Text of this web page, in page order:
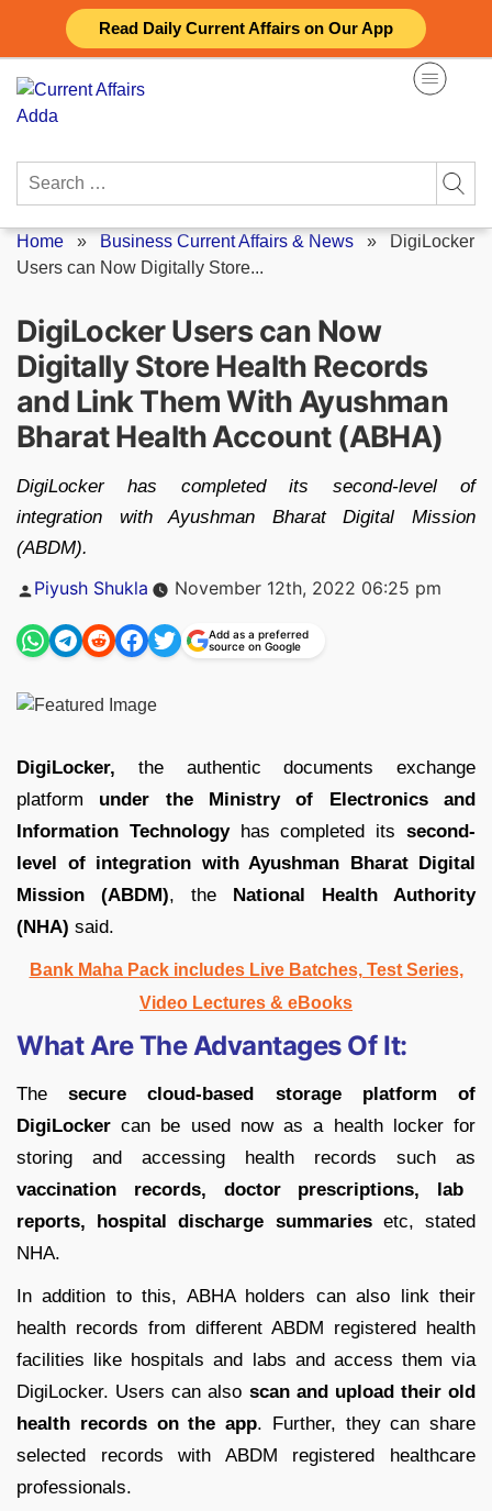
Read Daily Current Affairs on Our App
content
Search
Home » Business Current Affairs & News » DigiLocker
Users can Now Digitally Store...
DigiLocker Users can Now
Digitally Store Health Records
and Link Them With Ayushman
Bharat Health Account (ABHA)
DigiLocker has completed its second-level of
integration with Ayushman Bharat Digital Mission
(ABDM).
Posted
Piyush Shukla November 12th, 2022 06:25 pm
Add as a preferred
source on Google
DigiLocker, the authentic documents exchange
platform under the Ministry of Electronics and
Information Technology has completed itssecond-
level of integration with Ayushman Bharat Digital
Mission (ABDM), the National Health Authority
(NHA) said.
Bank Maha Pack includes Live Batches, Test Series,
Video Lectures & eBooks
What Are The Advantages Of It:
The secure cloud-based storage platform of
DigiLocker can be used now as a health locker for
storing and accessing health records such as
vaccination records, doctor prescriptions, lab
reports, hospital discharge summariesetc, stated
NHA.
In addition to this, ABHA holders can also link their
health records from different ABDM registered health
facilities like hospitals and labs and access them via
DigiLocker. Users can also scan and upload their old
health records on the app. Further, they can share
selected records with ABDM registered healthcare
professionals.